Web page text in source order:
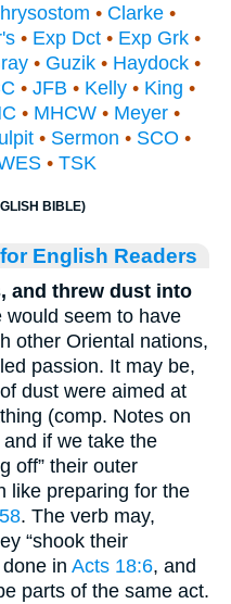
• Clarke•
• Exp Dct• Exp Grk•
• Guzik • Haydock •
• JFB • Kelly • King •
• MHCW • Meyer •
• Sermon • SCO •
• TSK
BIBLE)
English Readers
and threw dust into
seem to have
other Oriental nations,
passion. It may be,
dust were aimed at
(comp. Notes on
and if we take the
off” their outer
like preparing for the
. The verb may,
“shook their
in Acts 18:6, and
parts of the same act.